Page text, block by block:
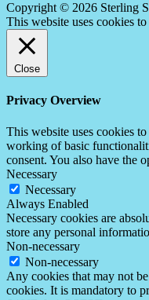
Copyright © 2026 Sterling
This website uses cookies
Close
Privacy Overview
This website uses cookies
working of basic
consent. You also have the
Necessary
Necessary
Always Enabled
Necessary cookies are
store any personal
Non-necessary
Non-necessary
Any cookies that may not
cookies. It is mandatory to